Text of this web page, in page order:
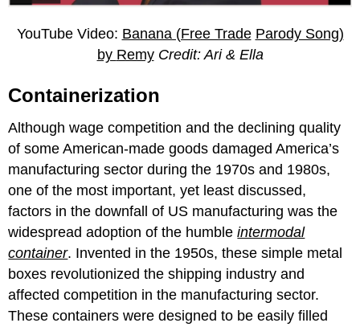
YouTube Video: Banana (Free Trade Parody Song)
by Remy Credit: Ari & Ella
Containerization
Although wage competition and the declining quality
of some American-made goods damaged America’s
manufacturing sector during the 1970s and 1980s,
one of the most important, yet least discussed,
factors in the downfall of US manufacturing was the
widespread adoption of the humbleintermodal
container. Invented in the 1950s, these simple metal
boxes revolutionized the shipping industry and
affected competition in the manufacturing sector.
These containers were designed to be easily filled